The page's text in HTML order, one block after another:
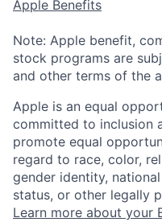
Apple Benefits
Note: Apple benefit,
stock programs are
and other terms of the
Apple is an equal
committed to inclusion
promote equal
regard to race, color,
gender identity,
status, or other legally
Learn more about your